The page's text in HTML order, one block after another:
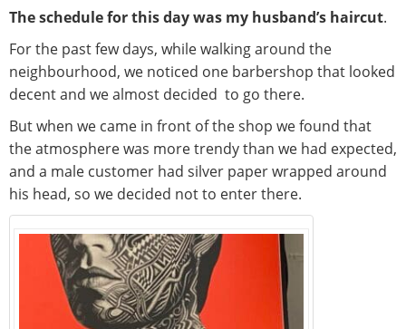
The schedule for this day was my husband’s haircut.
For the past few days, while walking around the
neighbourhood, we noticed one barbershop that looked
decent and we almost decided to go there.
But when we came in front of the shop we found that
the atmosphere was more trendy than we had expected,
and a male customer had silver paper wrapped around
his head, so we decided not to enter there.